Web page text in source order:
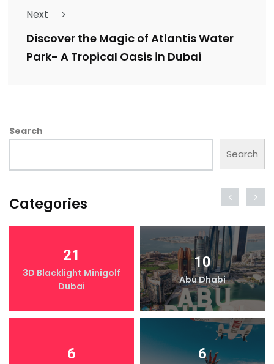
Next
Discover the Magic of Atlantis Water
Park- A Tropical Oasis in Dubai
Search
Search
Categories
21
3D Blacklight Minigolf
Dubai
10
Abu Dhabi
6 6